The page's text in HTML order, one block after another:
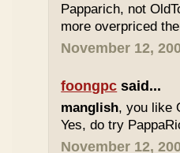
Papparich, not
more overpriced
November 12,
foongpc said...
manglish, you like
Yes, do try
November 12,